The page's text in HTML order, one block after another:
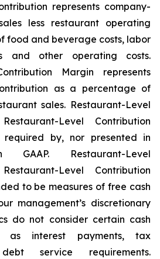
represents company-
less restaurant operating
food and beverage costs, labor
and other operating costs.
Margin represents
as a percentage of
sales. Restaurant-Level
Level Contribution
by, nor presented in
GAAP. Restaurant-Level
Level Contribution
to be measures of free cash
management’s discretionary
do not consider certain cash
as interest payments, tax
service requirements.